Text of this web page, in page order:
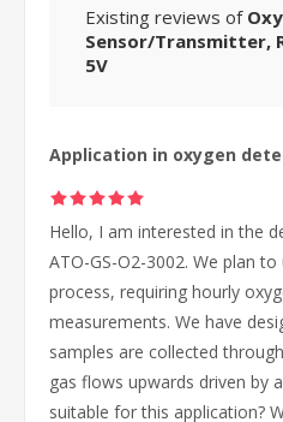
Existing reviews of
Sensor/Transmitter,
5V
Application in oxygen
Hello, I am interested in the
ATO-GS-O2-3002. We plan
process, requiring hourly
measurements. We have
samples are collected
gas flows upwards driven by
suitable for this application?